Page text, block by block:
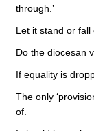
through.’
Let it stand or fall
Do the diocesan
If equality is
The only
of.